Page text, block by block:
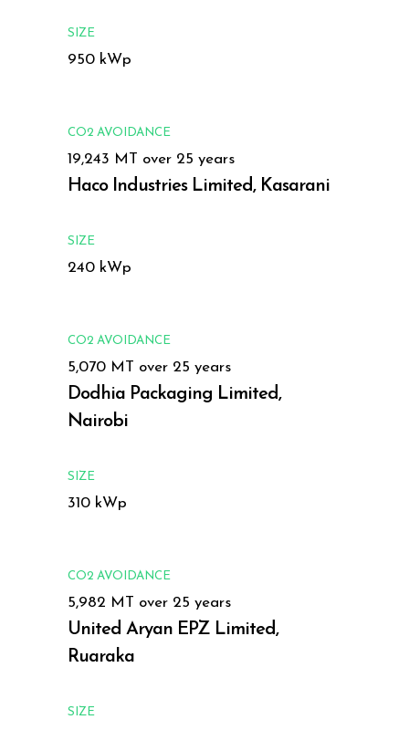
SIZE
950 kWp
CO2 AVOIDANCE
19,243 MT over 25 years
Haco Industries Limited, Kasarani
SIZE
240 kWp
CO2 AVOIDANCE
5,070 MT over 25 years
Dodhia Packaging Limited,
Nairobi
SIZE
310 kWp
CO2 AVOIDANCE
5,982 MT over 25 years
United Aryan EPZ Limited,
Ruaraka
SIZE